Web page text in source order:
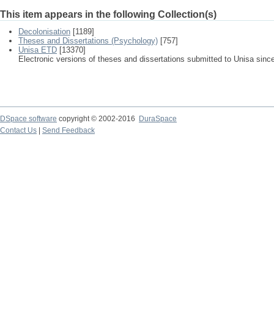
This item appears in the following Collection(s)
Decolonisation [1189]
Theses and Dissertations (Psychology) [757]
Unisa ETD [13370]
Electronic versions of theses and dissertations submitted to Unisa
DSpace software copyright © 2002-2016
DuraSpace
Contact Us
Send Feedback